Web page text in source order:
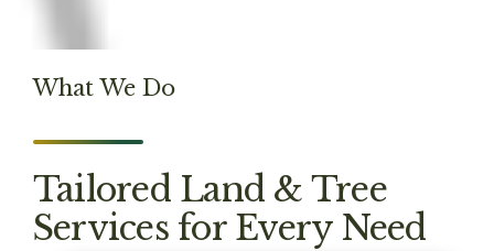
What We Do
Tailored Land & Tree
Services for Every Need